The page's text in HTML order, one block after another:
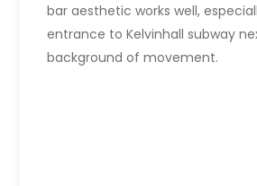
bar aesthetic works well,
entrance to Kelvinhall subway
background of movement.